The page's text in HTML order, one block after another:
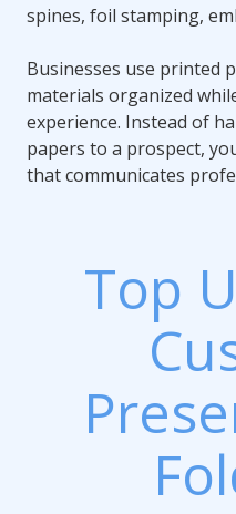
spines, foil stamping,
Businesses use printed
materials organized
experience. Instead of
papers to a prospect,
that communicates
Top